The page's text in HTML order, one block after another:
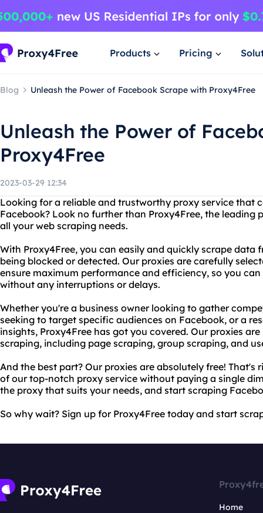
Products Pricing
Blog Unleash the Power of Facebook Scrape with Proxy4Free
Unleash the Power of
Proxy4Free
2023-03-29 12:34
Looking for a reliable and trustworthy proxy service that
Facebook? Look no further than Proxy4Free, the leading
all your web scraping needs.
With Proxy4Free, you can easily and quickly scrape data
being blocked or detected. Our proxies are carefully
ensure maximum performance and efficiency, so you
without any interruptions or delays.
Whether you're a business owner looking to gather
seeking to target specific audiences on Facebook, or a
insights, Proxy4Free has got you covered. Our proxies
scraping, including page scraping, group scraping, and
And the best part? Our proxies are absolutely free!
of our top-notch proxy service without paying a single
the proxy that suits your needs, and start scraping
So why wait? Sign up for Proxy4Free today and start
Home